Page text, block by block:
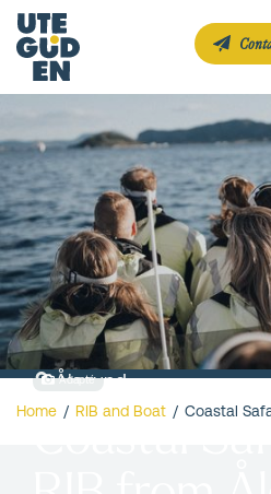
Adapté
Ålesund
Coastal
Home / RIB and Boat / Coastal